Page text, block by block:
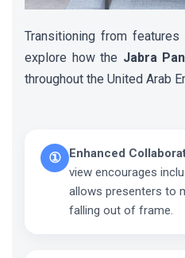
Transitioning from features
explore how the Jabra
throughout the United Arab
① Enhanced
view encourages
allows presenters to
falling out of frame.